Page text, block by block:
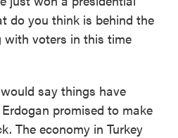
do you think is behind the
with voters in this time
say things have
promised to make
The economy in Turkey